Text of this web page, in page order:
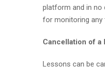
platform and in no
for monitoring any
Cancellation of a
Lessons can be